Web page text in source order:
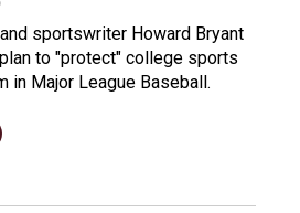
sportswriter Howard Bryant
to "protect" college sports
in Major League Baseball.